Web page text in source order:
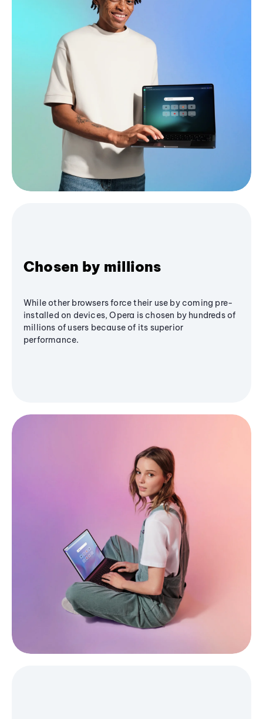
Chosen by millions
While other browsers force their use by coming pre-
installed on devices, Opera is chosen by hundreds of
millions of users because of its superior
performance.